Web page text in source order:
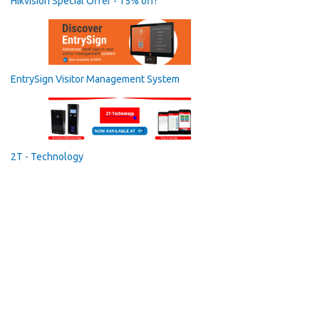
EntrySign Visitor Management System
2T - Technology